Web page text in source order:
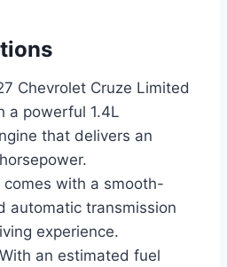
Chevrolet Cruze Limited
a powerful 1.4L
that delivers an
comes with a smooth-
automatic transmission
experience.
an estimated fuel